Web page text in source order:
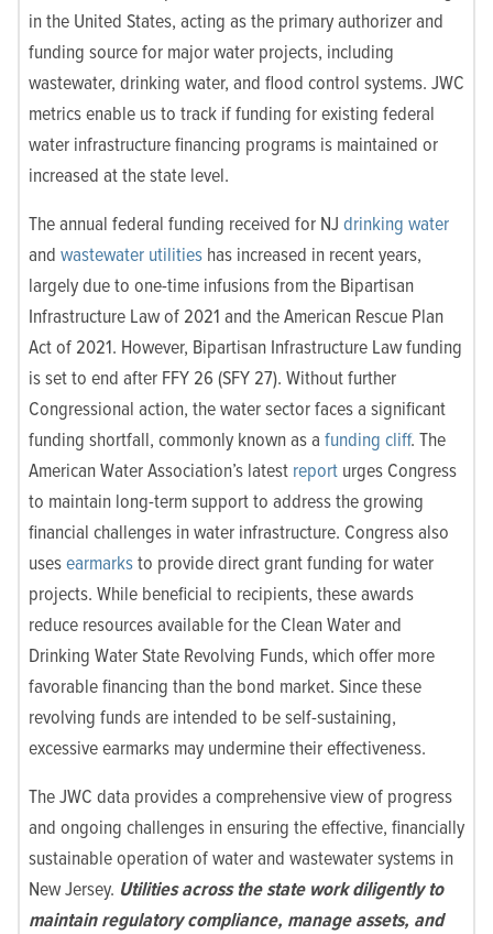
in the United States, acting as the primary authorizer and
funding source for major water projects, including
wastewater, drinking water, and flood control systems. JWC
metrics enable us to track iffunding for existing federal
water infrastructure ﬁnancing programs is maintained or
increased at the state level.
The annual federal funding received for NJ drinking water
and wastewater utilities has increased in recent years,
largely due to one-time infusions from the Bipartisan
Infrastructure Law of 2021 and the American Rescue Plan
Act of 2021. However, Bipartisan Infrastructure Law funding
is set to end after FFY 26 (SFY 27). Without further
Congressional action, the water sector faces a significant
funding shortfall, commonly known as a funding cliff. The
American Water Association’s latest report urges Congress
to maintain long-term support to address the growing
financial challenges in water infrastructure. Congress also
usesearmarksto provide direct grant funding for water
projects. While beneficial to recipients, these awards
reduce resources available for the Clean Water and
Drinking Water State Revolving Funds, which offer more
favorable financing than the bond market. Since these
revolving funds are intended to be self-sustaining,
excessive earmarks may undermine their effectiveness.
The JWC data provides a comprehensive view of progress
and ongoing challenges in ensuring the effective, financially
sustainable operation of water and wastewater systems in
New Jersey. Utilities across the state work diligently to
maintain regulatory compliance, manage assets, and